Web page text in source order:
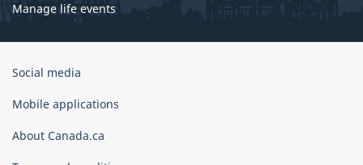
Manage life events
Government
Canada
Social media
Mobile applications
About Canada.ca